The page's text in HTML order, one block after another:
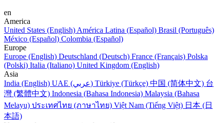
en
America
United States (English) América Latina (Español) Brasil (Português)
México (Español) Colombia (Español)
Europe
Europe (English) Deutschland (Deutsch) France (Français) Polska
(Polski) Italia (Italiano) United Kingdom (English)
Asia
India (English)
UAE (عربي) Türkiye (Türkçe) 中国 (简体中文) 台
灣 (繁體中文) Indonesia (Bahasa Indonesia) Malaysia (Bahasa
Melayu) ประเทศไทย (ภาษาไทย) Việt Nam (Tiếng Việt) 日本 (日
本語)